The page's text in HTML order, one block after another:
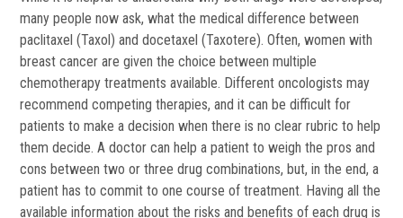
many people now ask, what the medical difference between
paclitaxel (Taxol) and docetaxel (Taxotere). Often, women with
breast cancer are given the choice between multiple
chemotherapy treatments available. Different oncologists may
recommend competing therapies, and it can be difficult for
patients to make a decision when there is no clear rubric to help
them decide. A doctor can help a patient to weigh the pros and
cons between two or three drug combinations, but, in the end, a
patient has to commit to one course of treatment. Having all the
available information about the risks and benefits of each drug is